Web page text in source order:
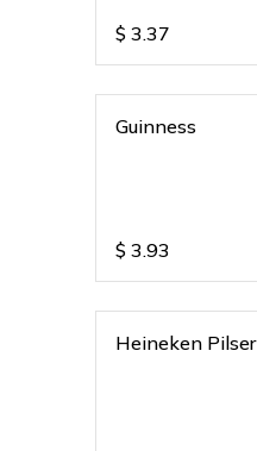
$ 3.37
Guinness
$ 3.93
Heineken Pilser